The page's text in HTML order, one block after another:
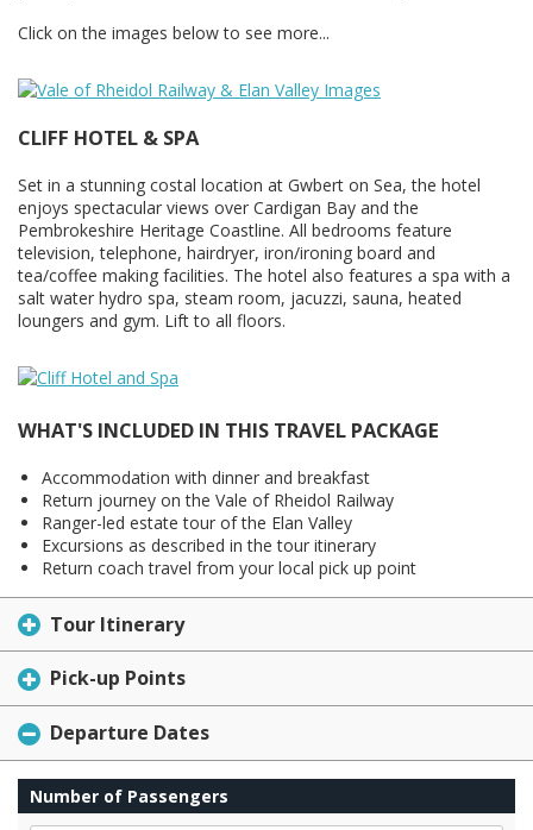
Click on the images below to see more...
CLIFF HOTEL & SPA
Set in a stunning costal location at Gwbert on Sea, the hotel
enjoys spectacular views over Cardigan Bay and the
Pembrokeshire Heritage Coastline. All bedrooms feature
television, telephone, hairdryer, iron/ironing board and
tea/coffee making facilities. The hotel also features a spa with a
salt water hydro spa, steam room, jacuzzi, sauna, heated
loungers and gym. Lift to all floors.
WHAT'S INCLUDED IN THIS TRAVEL PACKAGE
Accommodation with dinner and breakfast
Return journey on the Vale of Rheidol Railway
Ranger-led estate tour of the Elan Valley
Excursions as described in the tour itinerary
Return coach travel from your local pick up point
Tour Itinerary
Pick-up Points
Departure Dates
Number of Passengers